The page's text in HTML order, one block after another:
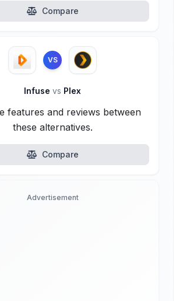
Compare
VS
Infuse vs Plex
features and reviews between
these alternatives.
Compare
Advertisement